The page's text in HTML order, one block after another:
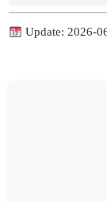
Update: 2026-